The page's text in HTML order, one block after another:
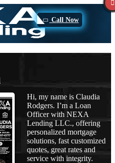
Call Now
Hi, my name is Claudia
Rodgers. I’m a Loan
Officer with NEXA
Lending LLC., offering
personalized mortgage
solutions, fast customized
quotes, great rates and
service with integrity.